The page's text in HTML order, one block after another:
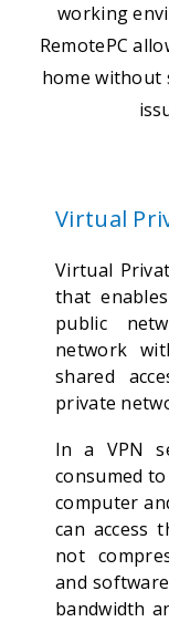
working
RemotePC
home without
Virtual
Virtual
that
public
network
shared
private
In a VPN
consumed
computer
can access
not
and
bandwidth